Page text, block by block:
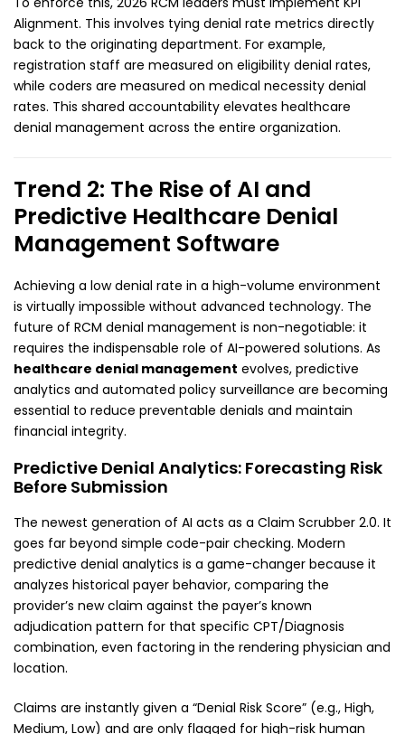
Alignment. This involves tying denial rate metrics directly
back to the originating department. For example,
registration staff are measured on eligibility denial rates,
while coders are measured on medical necessity denial
rates. This shared accountability elevates healthcare
denial management across the entire organization.
Trend 2: The Rise of AI and
Predictive Healthcare Denial
Management Software
Achieving a low denial rate in a high-volume environment
is virtually impossible without advanced technology. The
future of RCM denial management is non-negotiable: it
requires the indispensable role of AI-powered solutions. As
healthcare denial management evolves, predictive
analytics and automated policy surveillance are becoming
essential to reduce preventable denials and maintain
financial integrity.
Predictive Denial Analytics: Forecasting Risk
Before Submission
The newest generation of AI acts as a Claim Scrubber 2.0. It
goes far beyond simple code-pair checking. Modern
predictive denial analytics is a game-changer because it
analyzes historical payer behavior, comparing the
provider’s new claim against the payer’s known
adjudication pattern for that specific CPT/Diagnosis
combination, even factoring in the rendering physician and
location.
Claims are instantly given a “Denial Risk Score” (e.g., High,
Medium, Low) and are only flagged for high-risk human